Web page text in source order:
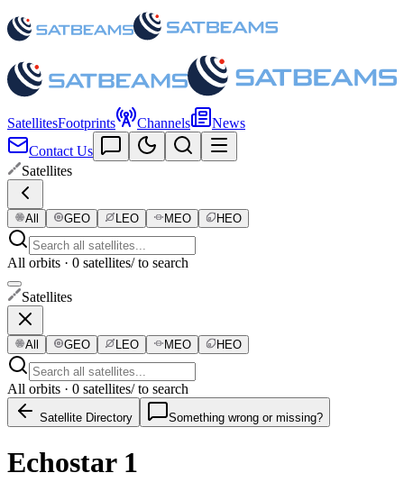
SatellitesFootprints Channels
News
Contact Us
Satellites
All GEO LEO MEO HEO
All orbits · 0 satellites/ to search
Satellites
All GEO LEO MEO HEO
All orbits · 0 satellites/ to search
Satellite Directory Something wrong or missing?
Echostar 1